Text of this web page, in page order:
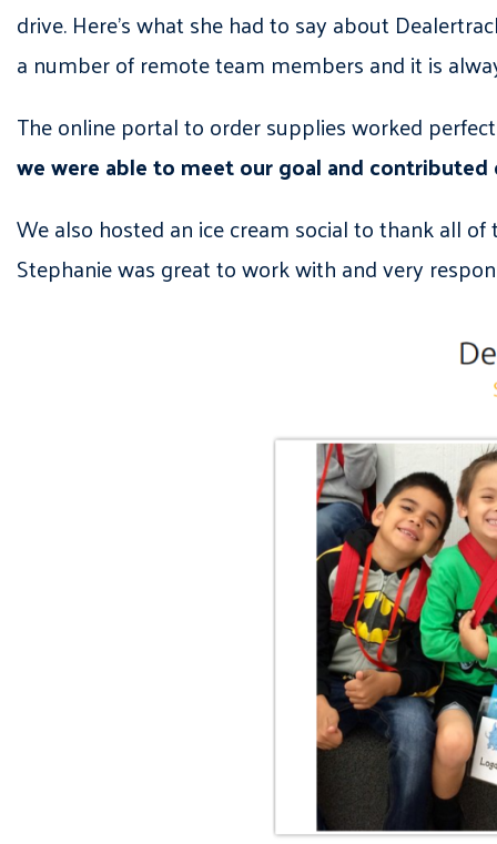
drive. Here’s what she had to say about
a number of remote team members and it is
The online portal to order supplies worked
we were able to meet our goal and
We also hosted an ice cream social to thank all
Stephanie was great to work with and very